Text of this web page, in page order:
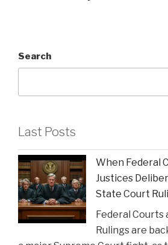
Search
Last Posts
When Federal
Justices
State Court
Federal Courts
Rulings are